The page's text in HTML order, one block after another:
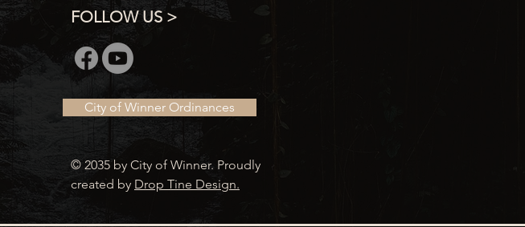
FOLLOW US >
City of Winner Ordinances
© 2035 by City of Winner. Proudly
created by Drop Tine Design.